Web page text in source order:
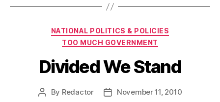
Categories
NATIONAL POLITICS & POLICIES
TOO MUCH GOVERNMENT
Divided We Stand
Post
By Redactor
PostNovember 11, 2010